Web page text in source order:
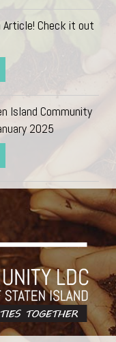
Check it out
Island Community
2025